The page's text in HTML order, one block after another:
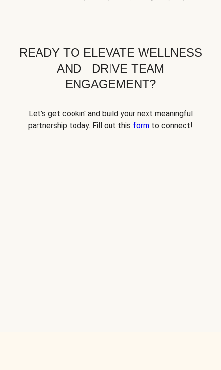
READY TO ELEVATE WELLNESS
AND DRIVE TEAM
ENGAGEMENT?
Let's get cookin' and build your next meaningful
partnership today. Fill out this form to connect!